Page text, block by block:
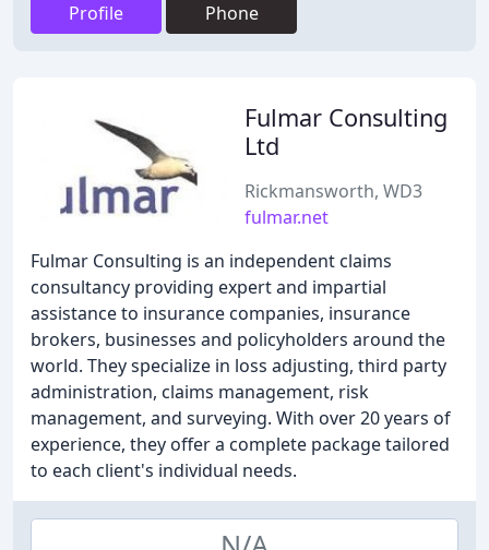
Profile Phone
Fulmar Consulting
Ltd
Rickmansworth, WD3
fulmar.net
Fulmar Consulting is an independent claims
consultancy providing expert and impartial
assistance to insurance companies, insurance
brokers, businesses and policyholders around the
world. They specialize in loss adjusting, third party
administration, claims management, risk
management, and surveying. With over 20 years of
experience, they offer a complete package tailored
to each client's individual needs.